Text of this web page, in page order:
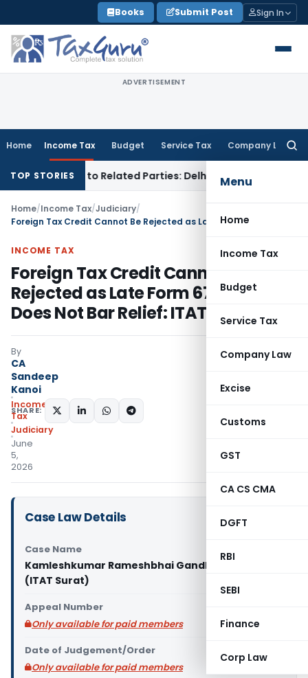
to
content
Books Submit Post Sign In
ADVERTISEMENT
Home Income Tax Budget Service Tax Company Law
Menu
Home
Income Tax
Budget
Service Tax
Company Law
Excise
Customs
GST
CA CS CMA
DGFT
RBI
SEBI
Finance
Corp Law
TOP STORIES
Loans to Related Parties: Delhi ITATIncome Tax
Home/Income Tax/Judiciary/
INCOME TAX
Foreign Tax Credit Cannot Be
Rejected as Late Form 67 Filing
Does Not Bar Relief: ITAT Surat
By
CA
Sandeep
Kanoi
Income
Tax
Judiciary
June
5,
2026
SHARE:
Case Law Details
Case Name
Kamleshkumar Rameshbhai Gandhi Vs DCIT
(ITAT Surat)
Appeal Number
Only available for paid members
Date of Judgement/Order
Only available for paid members